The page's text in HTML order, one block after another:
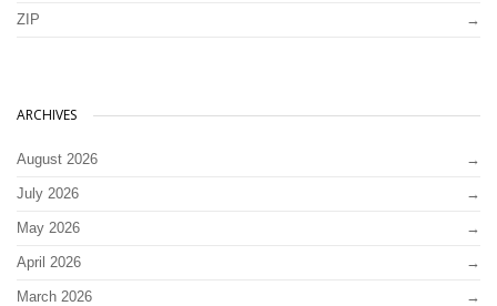
ZIP
ARCHIVES
August 2026
July 2026
May 2026
April 2026
March 2026